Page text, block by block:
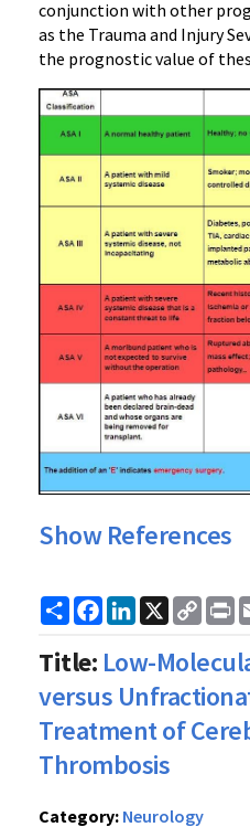
conjunction with other
as the Trauma and Injury
the prognostic value of
Show References
ShareFacebook
LinkedIn
X
Copy
Link
Title: Low-
versus
Treatment of
Thrombosis
Category: Neurology